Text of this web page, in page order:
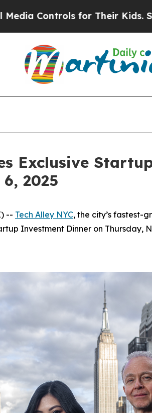
Their Kids. Should the US?
Exclusive
2025
-- Tech Alley NYC, the city’s fastest-
Investment Dinner on Thursday,